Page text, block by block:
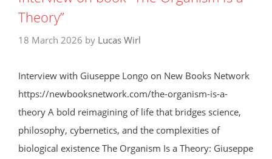
Theory”
18 March 2026 by Lucas Wirl
Interview with Giuseppe Longo on New Books Network
https://newbooksnetwork.com/the-organism-is-a-
theory A bold reimagining of life that bridges science,
philosophy, cybernetics, and the complexities of
biological existence The Organism Is a Theory: Giuseppe